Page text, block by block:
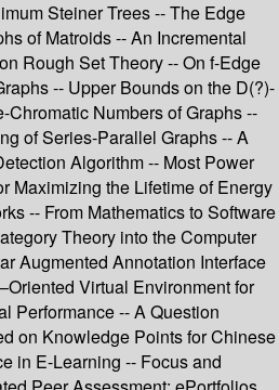
Steiner Trees -- The Edge
of Matroids -- An Incremental
Rough Set Theory -- On f-Edge
-- Upper Bounds on the D(?)-
Numbers of Graphs --
of Series-Parallel Graphs -- A
Algorithm -- Most Power
Maximizing the Lifetime of Energy
-- From Mathematics to Software
Theory into the Computer
Augmented Annotation Interface
Virtual Environment for
Performance -- A Question
on Knowledge Points for Chinese
in E-Learning -- Focus and